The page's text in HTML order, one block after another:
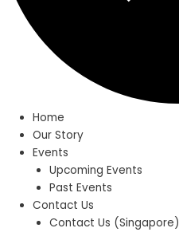
Home
Our Story
Events
Upcoming Events
Past Events
Contact Us
Contact Us (Singapore)